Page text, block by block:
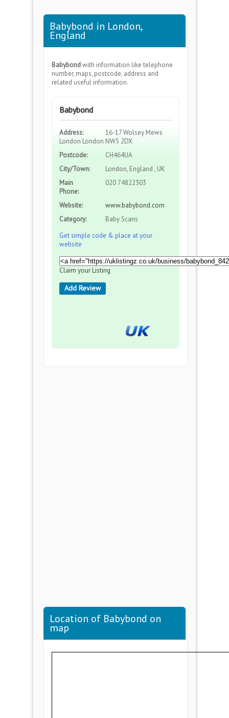
Babybond in London,
England
Babybondwith information like telephone
number, maps, postcode, address and
related useful information.
Babybond
Address:
16-17 Wolsey Mews
London London NW5 2DX
Postcode:
CH464UA
City/Town:
London, England , UK
Main
Phone:
020 74822303
Website:
www.babybond.com
Category:
Baby Scans
Get simple code & place at your
website
Claim your Listing
Add Review
Location of Babybond on
map